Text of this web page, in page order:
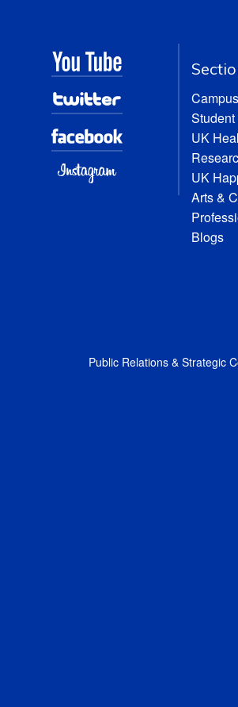
UK
UK
Arts &
Blogs
Public Relations & Strategic